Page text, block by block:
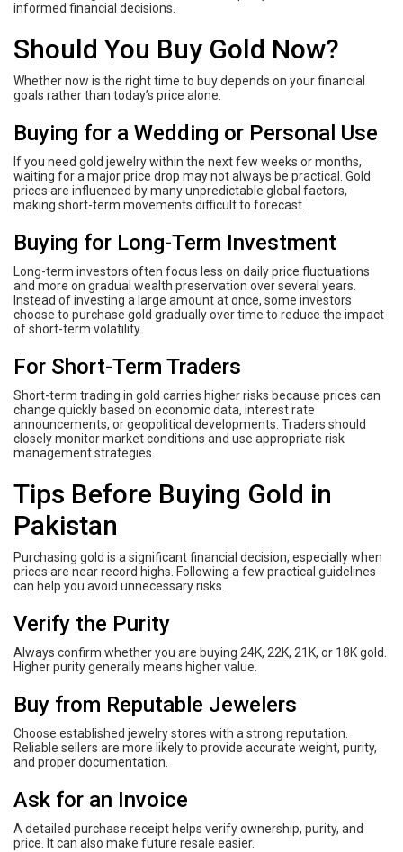
informed financial decisions.
Should You Buy Gold Now?
Whether now is the right time to buy depends on your financial
goals rather than today’s price alone.
Buying for a Wedding or Personal Use
If you need gold jewelry within the next few weeks or months,
waiting for a major price drop may not always be practical. Gold
prices are influenced by many unpredictable global factors,
making short-term movements difficult to forecast.
Buying for Long-Term Investment
Long-term investors often focus less on daily price fluctuations
and more on gradual wealth preservation over several years.
Instead of investing a large amount at once, some investors
choose to purchase gold gradually over time to reduce the impact
of short-term volatility.
For Short-Term Traders
Short-term trading in gold carries higher risks because prices can
change quickly based on economic data, interest rate
announcements, or geopolitical developments. Traders should
closely monitor market conditions and use appropriate risk
management strategies.
Tips Before Buying Gold in
Pakistan
Purchasing gold is a significant financial decision, especially when
prices are near record highs. Following a few practical guidelines
can help you avoid unnecessary risks.
Verify the Purity
Always confirm whether you are buying 24K, 22K, 21K, or 18K gold.
Higher purity generally means higher value.
Buy from Reputable Jewelers
Choose established jewelry stores with a strong reputation.
Reliable sellers are more likely to provide accurate weight, purity,
and proper documentation.
Ask for an Invoice
A detailed purchase receipt helps verify ownership, purity, and
price. It can also make future resale easier.